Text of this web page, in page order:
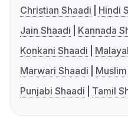
Christian Shaadi
Hindi
Jain Shaadi
Kannada
Konkani Shaadi
Marwari Shaadi
Punjabi Shaadi
Tamil